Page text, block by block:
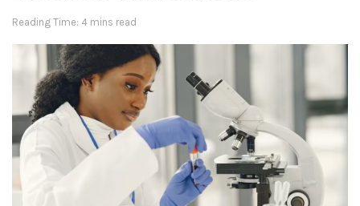
Reading Time: 4 mins read